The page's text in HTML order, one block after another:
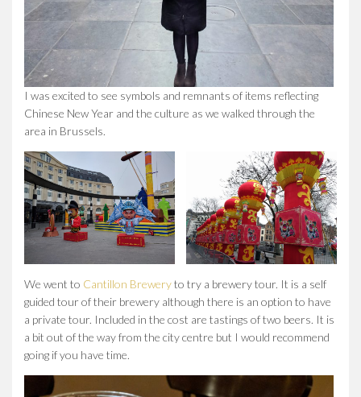
I was excited to see symbols and remnants of items reflecting
Chinese New Year and the culture as we walked through the
area in Brussels.
We went to Cantillon Breweryto try a brewery tour. It is a self
guided tour of their brewery although there is an option to have
a private tour. Included in the cost are tastings of two beers. It is
a bit out of the way from the city centre but I would recommend
going if you have time.